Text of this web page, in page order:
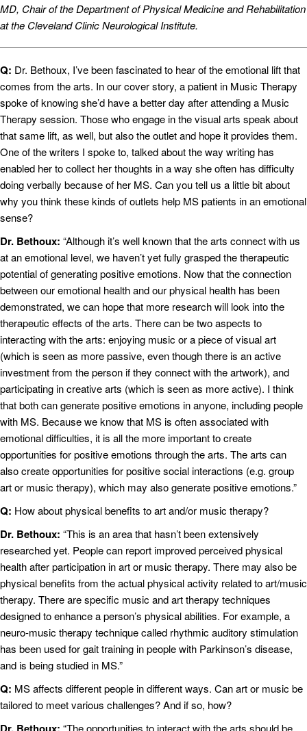
MD, Chair of the Department of Physical Medicine and Rehabilitation
at the Cleveland Clinic Neurological Institute.
Q: Dr. Bethoux, I’ve been fascinated to hear of the emotional lift that
comes from the arts. In our cover story, a patient in Music Therapy
spoke of knowing she’d have a better day after attending a Music
Therapy session. Those who engage in the visual arts speak about
that same lift, as well, but also the outlet and hope it provides them.
One of the writers I spoke to, talked about the way writing has
enabled her to collect her thoughts in a way she often has difficulty
doing verbally because of her MS. Can you tell us a little bit about
why you think these kinds of outlets help MS patients in an emotional
sense?
Dr. Bethoux: “Although it’s well known that the arts connect with us
at an emotional level, we haven’t yet fully grasped the therapeutic
potential of generating positive emotions. Now that the connection
between our emotional health and our physical health has been
demonstrated, we can hope that more research will look into the
therapeutic effects of the arts. There can be two aspects to
interacting with the arts: enjoying music or a piece of visual art
(which is seen as more passive, even though there is an active
investment from the person if they connect with the artwork), and
participating in creative arts (which is seen as more active). I think
that both can generate positive emotions in anyone, including people
with MS. Because we know that MS is often associated with
emotional difficulties, it is all the more important to create
opportunities for positive emotions through the arts. The arts can
also create opportunities for positive social interactions (e.g. group
art or music therapy), which may also generate positive emotions.”
Q: How about physical benefits to art and/or music therapy?
Dr. Bethoux: “This is an area that hasn’t been extensively
researched yet. People can report improved perceived physical
health after participation in art or music therapy. There may also be
physical benefits from the actual physical activity related to art/music
therapy. There are specific music and art therapy techniques
designed to enhance a person’s physical abilities. For example, a
neuro-music therapy technique called rhythmic auditory stimulation
has been used for gait training in people with Parkinson’s disease,
and is being studied in MS.”
Q: MS affects different people in different ways. Can art or music be
tailored to meet various challenges? And if so, how?
“The opportunities to interact with the arts should be